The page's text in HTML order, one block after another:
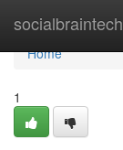
socialbraintech
Home
Home
1